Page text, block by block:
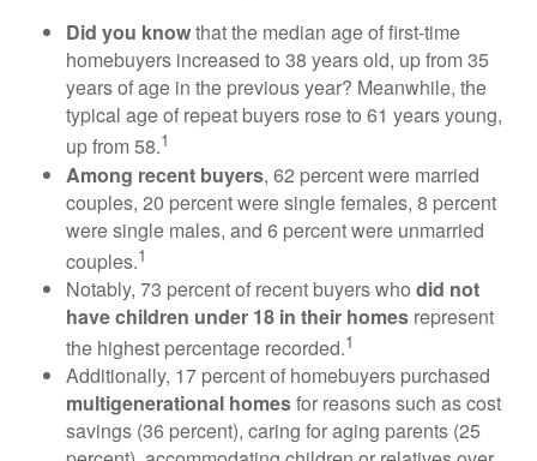
Did you knowthat the median age of first-time
homebuyers increased to 38 years old, up from 35
years of age in the previous year? Meanwhile, the
typical age of repeat buyers rose to 61 years young,
up from 58.1
Among recent buyers, 62 percent were married
couples, 20 percent were single females, 8 percent
were single males, and 6 percent were unmarried
couples.1
Notably, 73 percent of recent buyers who did not
have children under 18 in their homes represent
the highest percentage recorded.1
Additionally, 17 percent of homebuyers purchased
multigenerational homesfor reasons such as cost
savings (36 percent), caring for aging parents (25